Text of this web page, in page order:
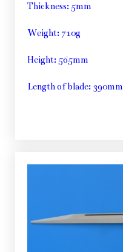
Thickness: 5mm
Weight: 710g
Height: 565mm
Length of blade: 390mm